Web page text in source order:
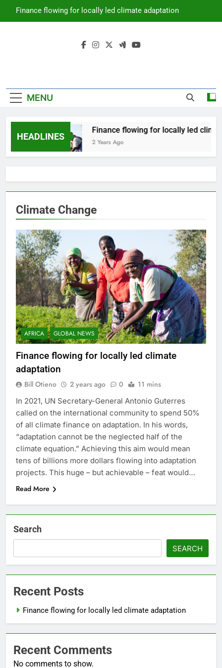
Finance flowing for locally led climate adaptation
Change
MENU
HEADLINES
Finance flowing for locally led
2 Years Ago
Climate Change
AFRICA GLOBAL NEWS
Finance flowing for locally led climate
adaptation
Bill Otieno 2 years ago 0 11 mins
In 2021, UN Secretary-General Antonio Guterres
called on the international community to spend 50%
of all climate finance on adaptation. In his words,
“adaptation cannot be the neglected half of the
climate equation.” Achieving this aim would mean
tens of billions more dollars flowing into adaptation
projects. This huge – but achievable – feat would…
Read More
Search
SEARCH
Recent Posts
Finance flowing for locally led climate adaptation
Recent Comments
No comments to show.